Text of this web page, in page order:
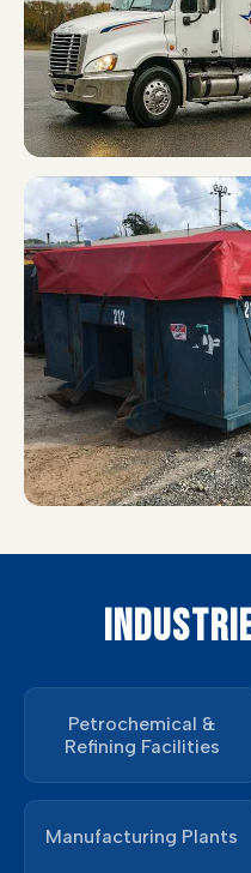
Petrochemical &
Refining Facilities
Manufacturing Plants